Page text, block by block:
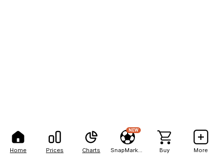
Home Prices Charts
NEW
Buy More